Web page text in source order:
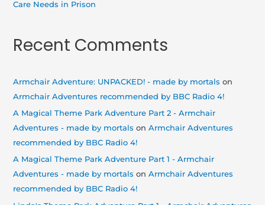
Care Needs in Prison
Recent Comments
Armchair Adventure: UNPACKED! - made by mortals on
Armchair Adventures recommended by BBC Radio 4!
A Magical Theme Park Adventure Part 2 - Armchair
Adventures - made by mortals onArmchair Adventures
recommended by BBC Radio 4!
A Magical Theme Park Adventure Part 1 - Armchair
Adventures - made by mortals onArmchair Adventures
recommended by BBC Radio 4!